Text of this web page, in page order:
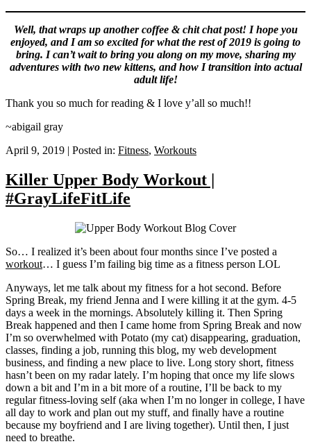
Well, that wraps up another coffee & chit chat post! I hope you
enjoyed, and I am so excited for what the rest of 2019 is going to
bring. I can’t wait to bring you along on my move, sharing my
adventures with two new kittens, and how I transition into actual
adult life!
Thank you so much for reading & I love y’all so much!!
~abigail gray
April 9, 2019 | Posted in: Fitness, Workouts
Killer Upper Body Workout |
#GrayLifeFitLife
So… I realized it’s been about four months since I’ve posted a
workout… I guess I’m failing big time as a fitness person LOL
Anyways, let me talk about my fitness for a hot second. Before
Spring Break, my friend Jenna and I were killing it at the gym. 4-5
days a week in the mornings. Absolutely killing it. Then Spring
Break happened and then I came home from Spring Break and now
I’m so overwhelmed with Potato (my cat) disappearing, graduation,
classes, finding a job, running this blog, my web development
business, and finding a new place to live. Long story short, fitness
hasn’t been on my radar lately. I’m hoping that once my life slows
down a bit and I’m in a bit more of a routine, I’ll be back to my
regular fitness-loving self (aka when I’m no longer in college, I have
all day to work and plan out my stuff, and finally have a routine
because my boyfriend and I are living together). Until then, I just
need to breathe.